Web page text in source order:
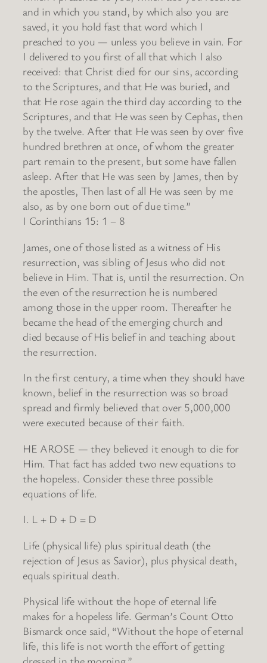
and in which you stand, by which also you are
saved, it you hold fast that word which I
preached to you — unless you believe in vain. For
I delivered to you first of all that which I also
received: that Christ died for our sins, according
to the Scriptures, and that He was buried, and
that He rose again the third day according to the
Scriptures, and that He was seen by Cephas, then
by the twelve. After that He was seen by over five
hundred brethren at once, of whom the greater
part remain to the present, but some have fallen
asleep. After that He was seen by James, then by
the apostles, Then last of all He was seen by me
also, as by one born out of due time.”
I Corinthians 15: 1 – 8
James, one of those listed as a witness of His
resurrection, was sibling of Jesus who did not
believe in Him. That is, until the resurrection. On
the even of the resurrection he is numbered
among those in the upper room. Thereafter he
became the head of the emerging church and
died because of His belief in and teaching about
the resurrection.
In the first century, a time when they should have
known, belief in the resurrection was so broad
spread and firmly believed that over 5,000,000
were executed because of their faith.
HE AROSE — they believed it enough to die for
Him. That fact has added two new equations to
the hopeless. Consider these three possible
equations of life.
I. L + D + D = D
Life (physical life) plus spiritual death (the
rejection of Jesus as Savior), plus physical death,
equals spiritual death.
Physical life without the hope of eternal life
makes for a hopeless life. German’s Count Otto
Bismarck once said, “Without the hope of eternal
life, this life is not worth the effort of getting